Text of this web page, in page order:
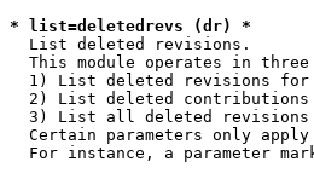
* list=deletedrevs (dr) *
List deleted revisions.
This module operates in three
1) List deleted revisions
2) List deleted
3) List all deleted
Certain parameters only
For instance, a parameter